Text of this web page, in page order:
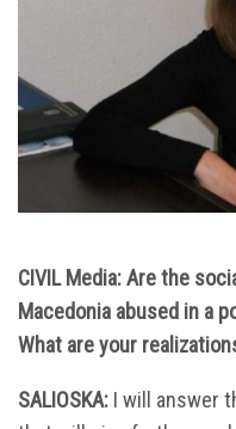
CIVIL Media: Are the
Macedonia abused in a
What are your
SALIOSKA: I will answer